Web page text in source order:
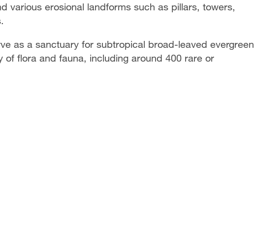
various erosional landforms such as pillars, towers,
as a sanctuary for subtropical broad-leaved evergreen
of flora and fauna, including around 400 rare or